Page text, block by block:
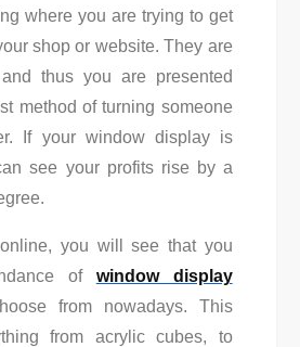
where you are trying to get
shop or website. They are
thus you are presented
method of turning someone
If your window display is
see your profits rise by a
you will see that you
of window display
from nowadays. This
from acrylic cubes, to